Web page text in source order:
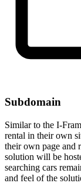
Subdomain
Similar to the I-
rental in their own
their own page and
solution will be
searching cars
and feel of the